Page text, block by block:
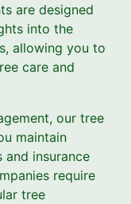
are designed
into the
allowing you to
care and
our tree
maintain
insurance
require
tree